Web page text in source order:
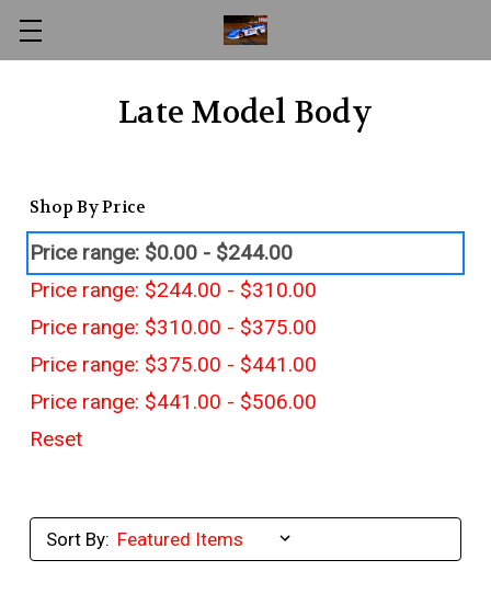
Late Model Body
Shop By Price
Price range: $0.00 - $244.00
Price range: $244.00 - $310.00
Price range: $310.00 - $375.00
Price range: $375.00 - $441.00
Price range: $441.00 - $506.00
Reset
Sort By: